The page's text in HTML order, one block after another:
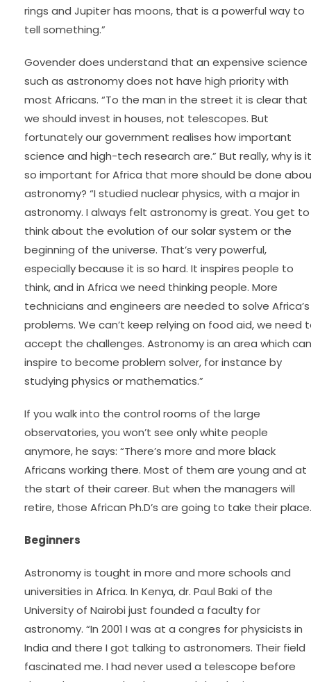
rings and Jupiter has moons, that is a powerful way to
tell something.”
Govender does understand that an expensive science
such as astronomy does not have high priority with
most Africans. “To the man in the street it is clear that
we should invest in houses, not telescopes. But
fortunately our government realises how important
science and high-tech research are.” But really, why is it
so important for Africa that more should be done
astronomy? “I studied nuclear physics, with a major in
astronomy. I always felt astronomy is great. You get to
think about the evolution of our solar system or the
beginning of the universe. That’s very powerful,
especially because it is so hard. It inspires people to
think, and in Africa we need thinking people. More
technicians and engineers are needed to solve Africa’s
problems. We can’t keep relying on food aid, we need
accept the challenges. Astronomy is an area which can
inspire to become problem solver, for instance by
studying physics or mathematics.”
If you walk into the control rooms of the large
observatories, you won’t see only white people
anymore, he says: “There’s more and more black
Africans working there. Most of them are young and at
the start of their career. But when the managers will
retire, those African Ph.D’s are going to take their
Beginners
Astronomy is tought in more and more schools and
universities in Africa. In Kenya, dr. Paul Baki of the
University of Nairobi just founded a faculty for
astronomy. “In 2001 I was at a congres for physicists in
India and there I got talking to astronomers. Their field
fascinated me. I had never used a telescope before